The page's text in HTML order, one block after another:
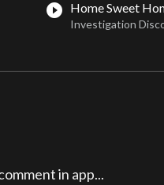
play_circle_filled Home Sweet
Investigation
in app...